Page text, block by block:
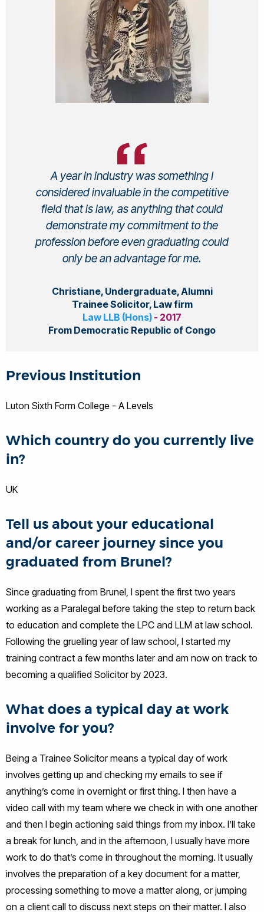
A year in industry was something I
considered invaluable in the competitive
field that is law, as anything that could
demonstrate my commitment to the
profession before even graduating could
only be an advantage for me.
Christiane, Undergraduate, Alumni
Trainee Solicitor, Law firm
Law LLB (Hons) - 2017
From Democratic Republic of Congo
Previous Institution
Luton Sixth Form College - A Levels
Which country do you currently live
in?
UK
Tell us about your educational
and/or career journey since you
graduated from Brunel?
Since graduating from Brunel, I spent the first two years
working as a Paralegal before taking the step to return back
to education and complete the LPC and LLM at law school.
Following the gruelling year of law school, I started my
training contract a few months later and am now on track to
becoming a qualified Solicitor by 2023.
What does a typical day at work
involve for you?
Being a Trainee Solicitor means a typical day of work
involves getting up and checking my emails to see if
anything’s come in overnight or first thing. I then have a
video call with my team where we check in with one another
and then I begin actioning said things from my inbox. I’ll take
a break for lunch, and in the afternoon, I usually have more
work to do that’s come in throughout the morning. It usually
involves the preparation of a key document for a matter,
processing something to move a matter along, or jumping
on a client call to discuss next steps on their matter. I also